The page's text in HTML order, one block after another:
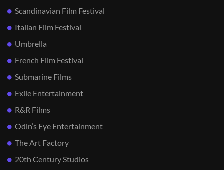
Scandinavian Film Festival
Italian Film Festival
Umbrella
French Film Festival
Submarine Films
Exile Entertainment
R&R Films
Odin’s Eye Entertainment
The Art Factory
20th Century Studios